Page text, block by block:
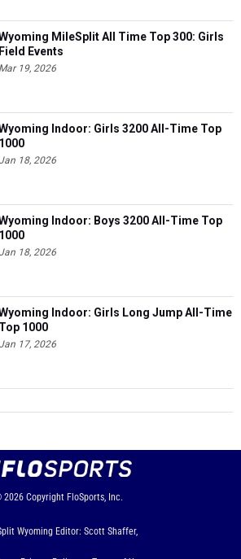
MileSplit All Time Top 300: Girls
Field Events
Mar 19, 2026
Indoor: Girls 3200 All-Time Top
1000
18, 2026
Indoor: Boys 3200 All-Time Top
1000
18, 2026
Indoor: Girls Long Jump All-Time
Top 1000
17, 2026
2026 Copyright FloSports, Inc.
Wyoming Editor: Scott Shaffer,